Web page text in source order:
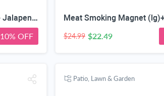
Beer Can Chicken Roaster + Jalapeno Grill Rack & Pepper Corer Tool - Large 24 Capacity Holder - Also for Cooking Chili or Bird Legs & Wings on BBQ Smoker or Oven - Dishwasher Safe Stainless Steel
10% OFF $24.99 $22.49
Patio, Lawn & Garden